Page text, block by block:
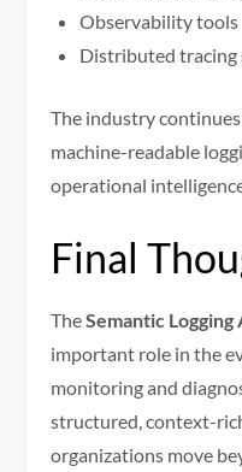
Observability tools
Distributed tracing
The industry
machine-readable
operational
Final
TheSemantic
important role in the
monitoring and
structured, context-
organizations move